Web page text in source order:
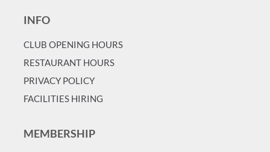
INFO
CLUB OPENING HOURS
RESTAURANT HOURS
PRIVACY POLICY
FACILITIES HIRING
MEMBERSHIP